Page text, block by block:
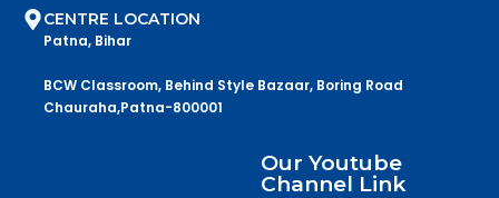
CENTRE LOCATION
Patna, Bihar
BCW Classroom, Behind Style Bazaar, Boring Road
Chauraha,Patna-800001
Our Youtube
Channel Link